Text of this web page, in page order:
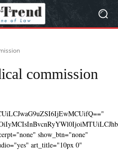
commission
show_btn="none"
art_title="10px 0"